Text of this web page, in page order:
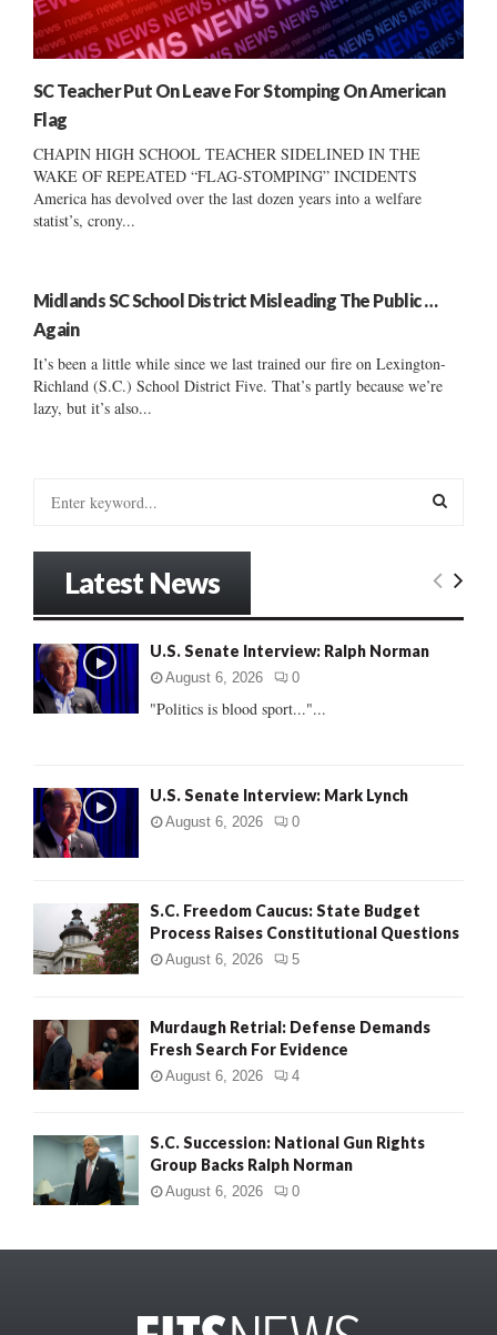
SC Teacher Put On Leave For Stomping On American
Flag
CHAPIN HIGH SCHOOL TEACHER SIDELINED IN THE
WAKE OF REPEATED “FLAG-STOMPING” INCIDENTS
America has devolved over the last dozen years into a welfare
statist’s, crony...
Midlands SC School District Misleading The Public …
Again
It’s been a little while since we last trained our fire on Lexington-
Richland (S.C.) School District Five. That’s partly because we’re
lazy, but it’s also...
o
r
:
E
Latest News
U.S. Senate Interview: Ralph Norman
August 6, 2026 0
"Politics is blood sport..."...
U.S. Senate Interview: Mark Lynch
August 6, 2026 0
S.C. Freedom Caucus: State Budget
Process Raises Constitutional Questions
August 6, 2026 5
Murdaugh Retrial: Defense Demands
Fresh Search For Evidence
August 6, 2026 4
S.C. Succession: National Gun Rights
Group Backs Ralph Norman
August 6, 2026 0